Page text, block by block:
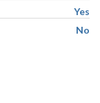
Yes
No